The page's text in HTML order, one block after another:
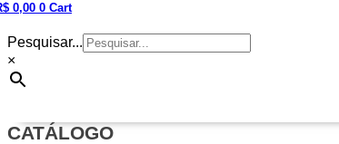
0,00 0 Cart
Pesquisar...
×
CATÁLOGO